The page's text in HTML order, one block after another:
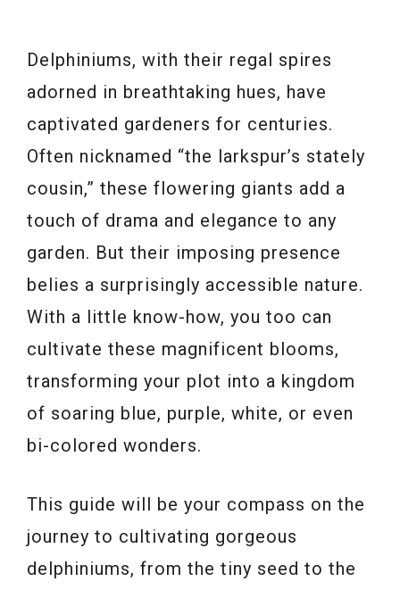
Delphiniums, with their regal spires
adorned in breathtaking hues, have
captivated gardeners for centuries.
Often nicknamed “the larkspur’s stately
cousin,” these flowering giants add a
touch of drama and elegance to any
garden. But their imposing presence
belies a surprisingly accessible nature.
With a little know-how, you too can
cultivate these magnificent blooms,
transforming your plot into a kingdom
of soaring blue, purple, white, or even
bi-colored wonders.
This guide will be your compass on the
journey to cultivating gorgeous
delphiniums, from the tiny seed to the